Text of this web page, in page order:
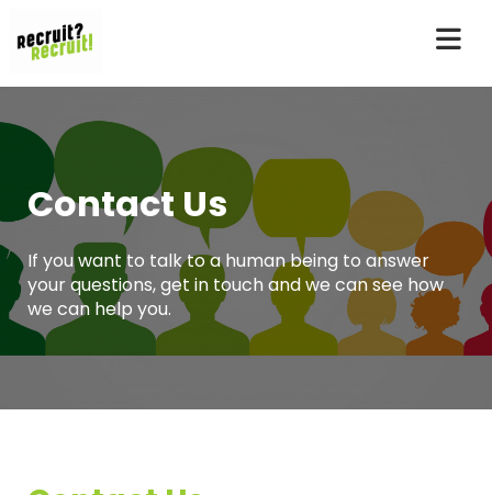
Contact Us
If you want to talk to a human being to answer
your questions, get in touch and we can see how
we can help you.